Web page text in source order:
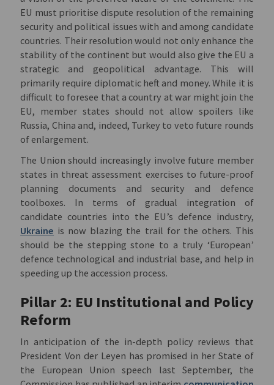
EU must prioritise dispute resolution of the remaining
security and political issues with and among candidate
countries. Their resolution would not only enhance the
stability of the continent but would also give the EU a
strategic and geopolitical advantage. This will
primarily require diplomatic heft and money. While it is
difficult to foresee that a country at war might join the
EU, member states should not allow spoilers like
Russia, China and, indeed, Turkey to veto future rounds
of enlargement.
The Union should increasingly involve future member
states in threat assessment exercises to future-proof
planning documents and security and defence
toolboxes. In terms of gradual integration of
candidate countries into the EU’s defence industry,
Ukraine is now blazing the trail for the others. This
should be the stepping stone to a truly ‘European’
defence technological and industrial base, and help in
speeding up the accession process.
Pillar 2: EU Institutional and Policy
Reform
In anticipation of the in-depth policy reviews that
President Von der Leyen has promised in her State of
the European Union speech last September, the